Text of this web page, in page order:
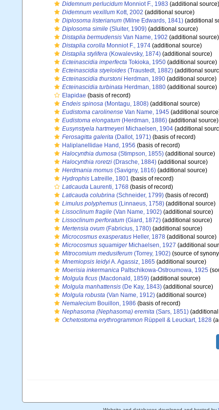
Didemnum perlucidum Monniot F., 1983 (additional source)
Didemnum vexillum Kott, 2002 (additional source)
Diplosoma listerianum (Milne Edwards, 1841) (additional
Diplosoma simile (Sluiter, 1909) (additional source)
Distaplia bermudensis Van Name, 1902 (additional source)
Distaplia corolla Monniot F., 1974 (additional source)
Distaplia stylifera (Kowalevsky, 1874) (additional source)
Ecteinascidia imperfecta Tokioka, 1950 (additional source)
Ecteinascidia styeloides (Traustedt, 1882) (additional
Ecteinascidia thurstoni Herdman, 1890 (additional source)
Ecteinascidia turbinata Herdman, 1880 (additional source)
Elapidae (basis of record)
Endeis spinosa (Montagu, 1808) (additional source)
Eudistoma carolinense Van Name, 1945 (additional
Eudistoma elongatum (Herdman, 1886) (additional source)
Eusynstyela hartmeyeri Michaelsen, 1904 (additional
Ferosagitta galerita (Dallot, 1971) (basis of record)
Haliplanellidae Hand, 1956 (basis of record)
Halocynthia dumosa (Stimpson, 1855) (additional source)
Halocynthia roretzi (Drasche, 1884) (additional source)
Herdmania momus (Savigny, 1816) (additional source)
Hydrophis Latreille, 1801 (basis of record)
Laticauda Laurenti, 1768 (basis of record)
Laticauda colubrina (Schneider, 1799) (basis of record)
Limulus polyphemus (Linnaeus, 1758) (additional source)
Lissoclinum fragile (Van Name, 1902) (additional source)
Lissoclinum perforatum (Giard, 1872) (additional source)
Mertensia ovum (Fabricius, 1780) (additional source)
Microcosmus exasperatus Heller, 1878 (additional source)
Microcosmus squamigerMichaelsen, 1927 (additional
Mitrocomium medusiferum (Torrey, 1902) (source of
Mnemiopsis leidyiA. Agassiz, 1865 (additional source)
Moerisia inkermanica Paltschikowa-Ostroumowa, 1925
Molgula ficus (Macdonald, 1859) (additional source)
Molgula manhattensis (De Kay, 1843) (additional source)
Molgula robusta (Van Name, 1912) (additional source)
Nemalecium Bouillon, 1986 (basis of record)
Nephasoma (Nephasoma) eremita (Sars, 1851)
Ochetostoma erythrogrammon Rüppell & Leuckart, 1828